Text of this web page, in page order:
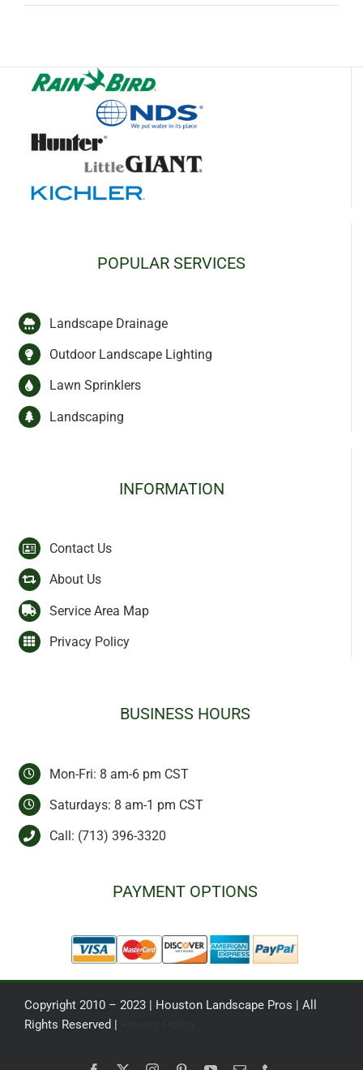
POPULAR SERVICES
Landscape Drainage
Outdoor Landscape Lighting
Lawn Sprinklers
Landscaping
INFORMATION
Contact Us
About Us
Service Area Map
Privacy Policy
BUSINESS HOURS
Mon-Fri: 8 am-6 pm CST
Saturdays: 8 am-1 pm CST
Call: (713) 396-3320
PAYMENT OPTIONS
Copyright 2010 – 2023 | Houston Landscape Pros | All
Rights Reserved |